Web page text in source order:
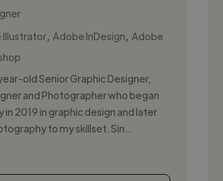
Illustrator, Adobe InDesign
Adobe
old Senior Graphic Designer,
and Photographer who began
in 2019 in graphic design and later
to my skillset. Sin...